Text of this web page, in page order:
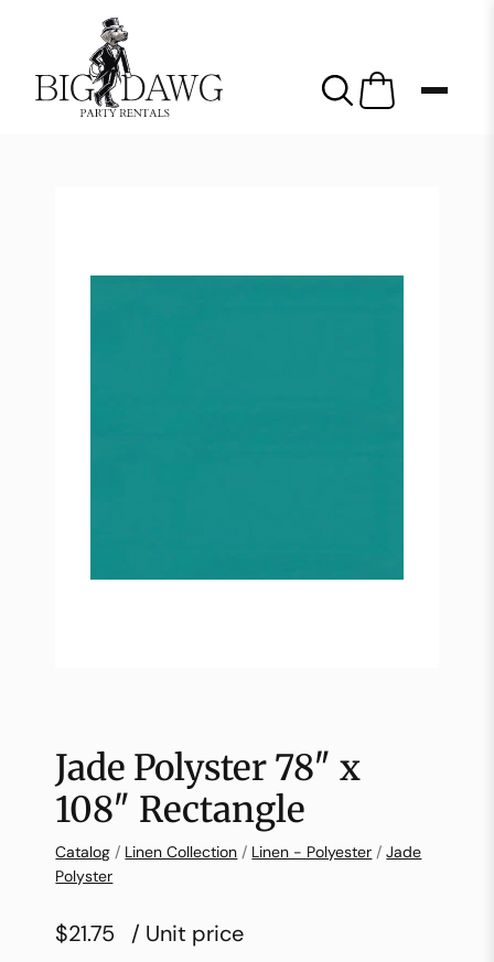
Jade Polyster 78″ x
108″ Rectangle
Catalog / Linen Collection / Linen - Polyester /Jade
Polyster
$21.75 / Unit price